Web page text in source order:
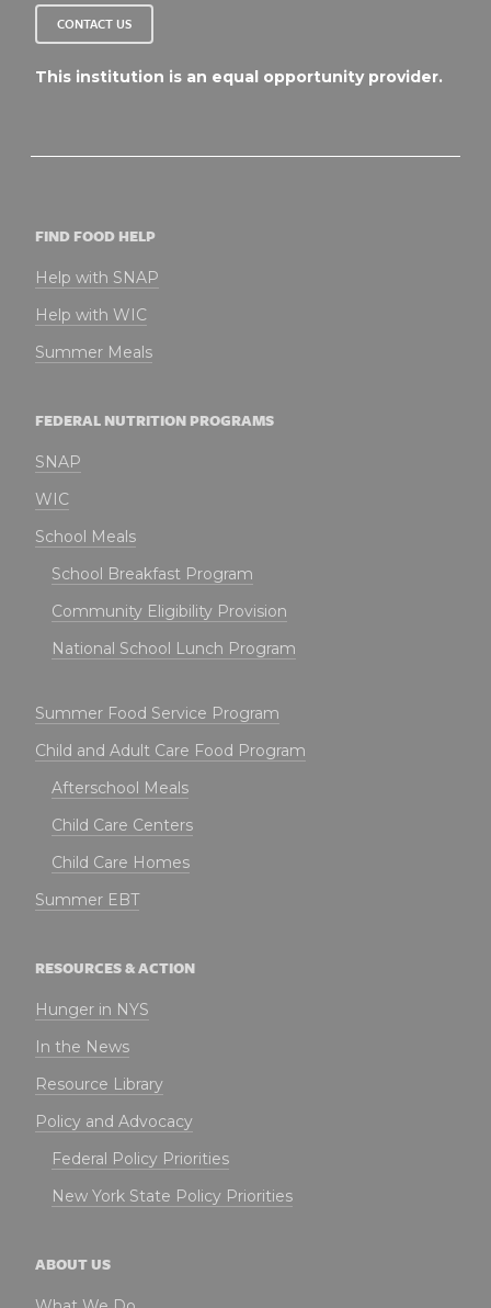
CONTACT US
This institution is an equal opportunity provider.
FIND FOOD HELP
Help with SNAP
Help with WIC
Summer Meals
FEDERAL NUTRITION PROGRAMS
SNAP
WIC
School Meals
School Breakfast Program
Community Eligibility Provision
National School Lunch Program
Summer Food Service Program
Child and Adult Care Food Program
Afterschool Meals
Child Care Centers
Child Care Homes
Summer EBT
RESOURCES & ACTION
Hunger in NYS
In the News
Resource Library
Policy and Advocacy
Federal Policy Priorities
New York State Policy Priorities
ABOUT US